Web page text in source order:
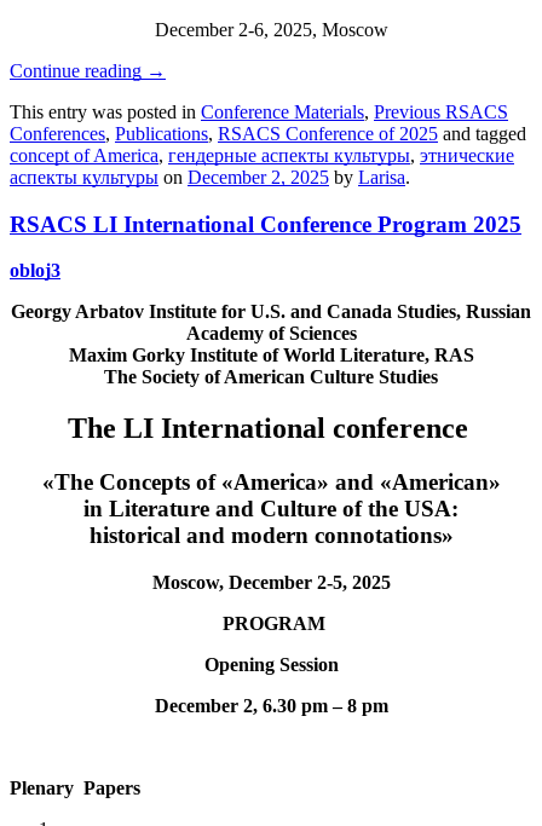
December 2-6, 2025, Moscow
Continue reading →
This entry was posted in Conference Materials, Previous RSACS
Conferences, Publications, RSACS Conference of 2025 and tagged
concept of America, гендерные аспекты культуры, этнические
аспекты культуры on December 2, 2025 by Larisa.
RSACS LI International Conference Program 2025
obloj3
Georgy Arbatov Institute for U.S. and Canada Studies, Russian
Academy of Sciences
Maxim Gorky Institute of World Literature, RAS
The Society of American Culture Studies
The LI International conference
«The Concepts of «America» and «American»
in Literature and Culture of the USA:
historical and modern connotations»
Moscow, December 2-5, 2025
PROGRAM
Оpening Session
December 2, 6.30 pm – 8 pm
Plenary Papers